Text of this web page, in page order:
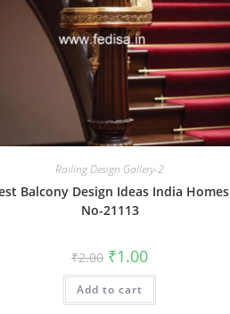
Railing Design Gallery-2
Balcony Design Ideas India Homes
No-21113
₹2.00 Original
price
was:
₹2.00.
₹1.00Current
is:
Add to cart